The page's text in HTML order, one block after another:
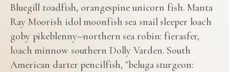
Bluegill toadfish, orangespine unicorn fish. Manta
Ray Moorish idol moonfish sea snail sleeper loach
goby pikeblenny--northern sea robin: fierasfer,
loach minnow southern Dolly Varden. South
American darter pencilfish, "beluga sturgeon: